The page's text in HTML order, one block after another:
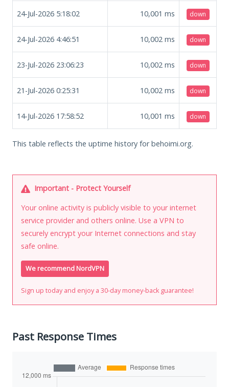
24-Jul-2026 5:18:02 10,001 ms down
24-Jul-2026 4:46:51 10,002 ms down
23-Jul-2026 23:06:23 10,002 ms down
21-Jul-2026 0:25:31 10,002 ms down
14-Jul-2026 17:58:52 10,001 ms down
This table reflects the uptime history for behoimi.org.
Important - Protect Yourself
Your online activity is publicly visible to your internet
service provider and others online. Use a VPN to
securely encrypt your Internet connections and stay
safe online.
We recommend NordVPN
Sign up today and enjoy a 30-day money-back guarantee!
Past Response Times